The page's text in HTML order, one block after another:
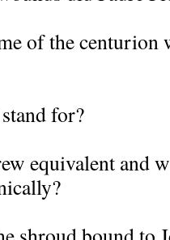
of the centurion
for?
equivalent and